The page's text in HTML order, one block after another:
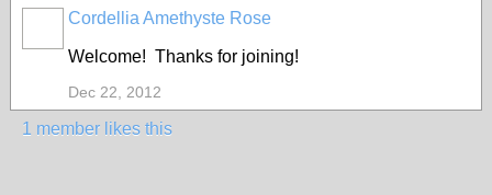
Cordellia Amethyste Rose
Welcome! Thanks for joining!
Dec 22, 2012
1 member likes this